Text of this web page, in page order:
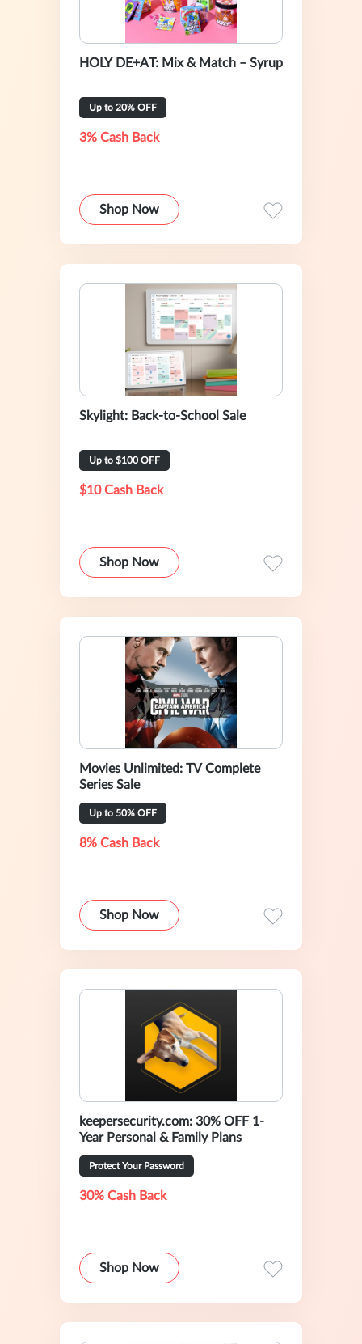
HOLY DE+AT: Mix & Match – Syrup
Up to 20% OFF
3% Cash Back
Shop Now
Skylight: Back-to-School Sale
Up to $100 OFF
$10 Cash Back
Shop Now
Movies Unlimited: TV Complete
Series Sale
Up to 50% OFF
8% Cash Back
Shop Now
keepersecurity.com: 30% OFF 1-
Year Personal & Family Plans
Protect Your Password
30% Cash Back
Shop Now